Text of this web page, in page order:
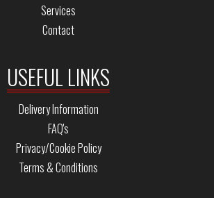
Services
Contact
USEFUL LINKS
Delivery Information
FAQ's
Privacy/Cookie Policy
Terms & Conditions